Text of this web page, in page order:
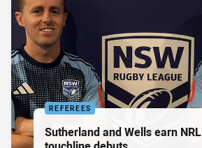
REFEREES
Sutherland and Wells earn NRL